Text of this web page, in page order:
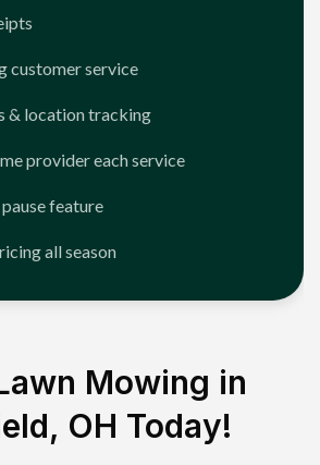
customer service
& location tracking
provider each service
feature
all season
Mowing in
OH Today!